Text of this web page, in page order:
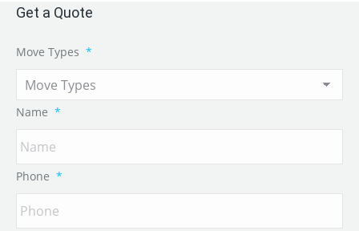
Get a Quote
Move Types *
Name *
Phone *